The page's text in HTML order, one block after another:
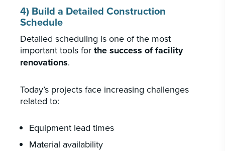
4) Build a Detailed Construction
Schedule
Detailed scheduling is one of the most
important tools for the success of facility
renovations.
Today’s projects face increasing challenges
related to:
Equipment lead times
Material availability